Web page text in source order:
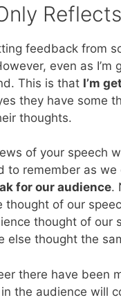
feedback from
even as
This is that I’m
they have some
thoughts.
of your
to remember as
for our audience.
thought of our
thought of our
else thought the
there have been
the audience will